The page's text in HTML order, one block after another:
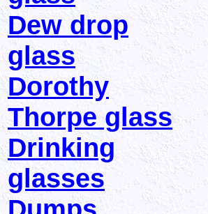
Dew drop
glass
Dorothy
Thorpe glass
Drinking
glasses